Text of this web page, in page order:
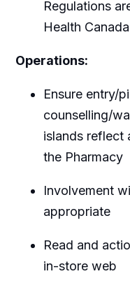
Regulations
Health
Operations:
Ensure entry/
counselling/
islands reflect
the Pharmacy
Involvement
appropriate
Read and
in-store web